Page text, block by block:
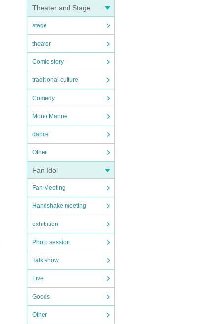
Theater and Stage
stage
theater
Comic story
traditional culture
Comedy
Mono Manne
dance
Other
Fan Idol
Fan Meeting
Handshake meeting
exhibition
Photo session
Talk show
Live
Goods
Other